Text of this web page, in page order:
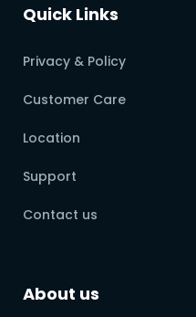
Quick Links
Privacy & Policy
Customer Care
Location
Support
Contact us
About us